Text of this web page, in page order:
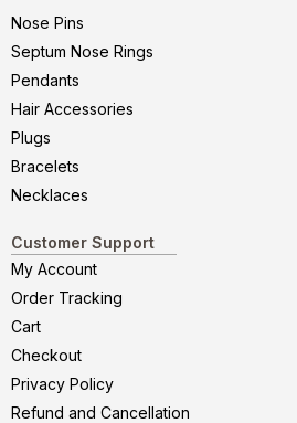
Nose Pins
Septum Nose Rings
Pendants
Hair Accessories
Plugs
Bracelets
Necklaces
Customer Support
My Account
Order Tracking
Cart
Checkout
Privacy Policy
Refund and Cancellation